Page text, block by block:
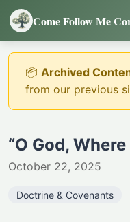
Come Follow Me
📦 Archived
from our previous
“O God,
October 22, 2025
Doctrine & Covenants